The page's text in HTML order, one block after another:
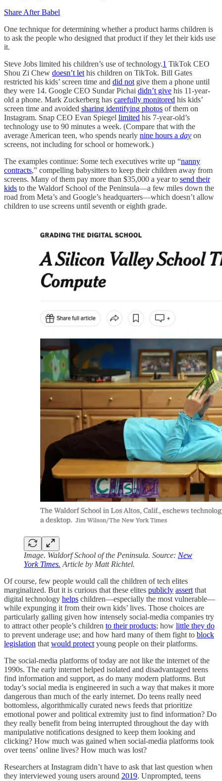
Share After Babel
One technique for determining whether a product harms children is
to ask the people who designed that product if they let their kids use
it.
Steve Jobs limited his children’s use of technology.1 TikTok CEO
Shou Zi Chew doesn’t let his children on TikTok. Bill Gates
restricted his kids’ screen time and did not give them a phone until
they were 14. Google CEO Sundar Pichai didn’t give his 11-year-
old a phone. Mark Zuckerberg has carefully monitored his kids’
screen time and avoided sharing identifying photos of them on
Instagram. Snap CEO Evan Spiegel limited his 7-year-old’s
technology use to 90 minutes a week. (Compare that with the
average American teen, who spends nearly nine hours a day on
screens, not including for school or homework.)
The examples continue: Some tech executives write up “nanny
contracts,” compelling babysitters to keep their children away from
screens. Many of them pay more than $35,000 a year to send their
kids to the Waldorf School of the Peninsula—a few miles down the
road from Meta’s and Google’s headquarters—which doesn’t allow
children to use screens until seventh or eighth grade.
Image. Waldorf School of the Peninsula. Source: New
York Times. Article by Matt Richtel.
Of course, few people would call the children of tech elites
marginalized. But it is curious that these elites publicly assert that
digital technology helps children—especially the most vulnerable—
while expunging it from their own kids’ lives. Those choices are
particularly galling given how intensely social-media companies try
to attract other people’s children to their products; how little they do
to prevent underage use; and how hard many of them fight to block
legislation that would protect young people on their platforms.
The social-media platforms of today are not like the internet of the
1990s. The early internet helped isolated and disadvantaged teens
find information and support, as do many modern platforms. But
today’s social media is engineered in such a way that makes it more
dangerous than much of the early internet. Do teens really need
bottomless, algorithmically curated news feeds that prioritize
emotional power and political extremity just to find information? Do
they really benefit from being interrupted throughout the day with
manipulative notifications designed to keep them looking and
clicking? How much was gained when social-media platforms took
over teens’ online lives? How much was lost?
Researchers at Instagram didn’t have to ask that last question when
they interviewed young users around 2019. Unprompted, teens